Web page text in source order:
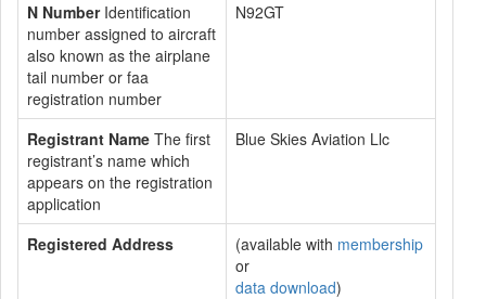
N NumberIdentification
number assigned to aircraft
also known as the airplane
tail number or faa
registration number
N92GT
Registrant Name The first
registrant’s name which
appears on the registration
application
Blue Skies Aviation Llc
Registered Address (available with membership
or
data download)